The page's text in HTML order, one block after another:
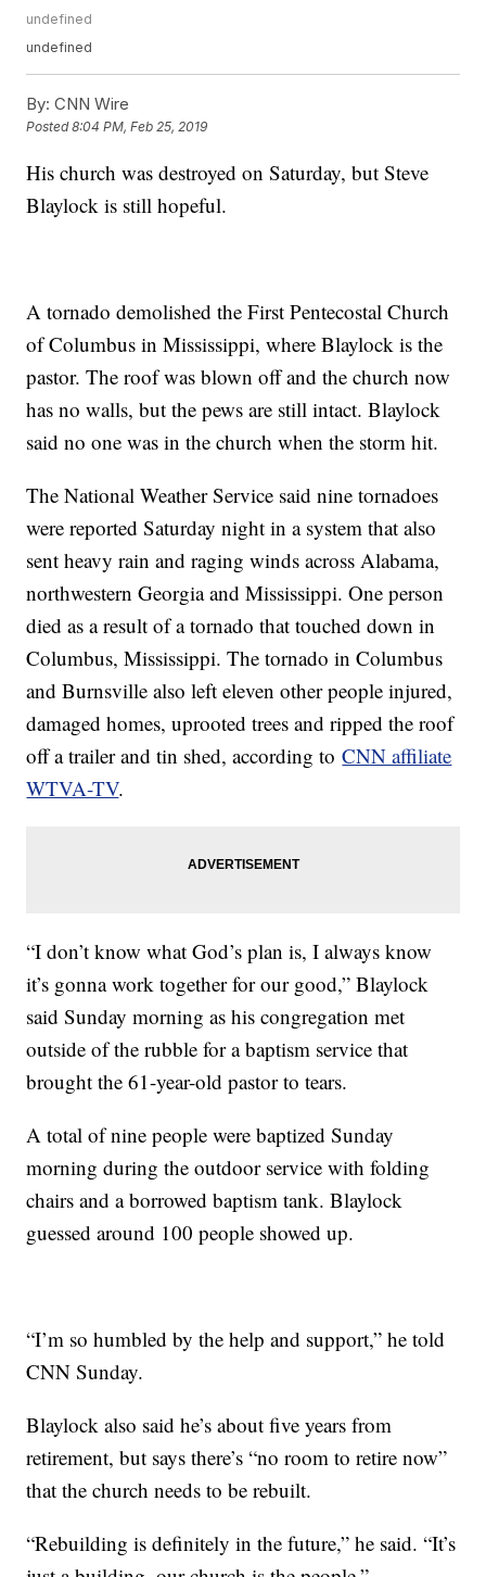
undefined
undefined
By: CNN Wire
Posted8:04 PM, Feb 25, 2019
His church was destroyed on Saturday, but Steve
Blaylock is still hopeful.
A tornado demolished the First Pentecostal Church
of Columbus in Mississippi, where Blaylock is the
pastor. The roof was blown off and the church now
has no walls, but the pews are still intact. Blaylock
said no one was in the church when the storm hit.
The National Weather Service said nine tornadoes
were reported Saturday night in a system that also
sent heavy rain and raging winds across Alabama,
northwestern Georgia and Mississippi. One person
died as a result of a tornado that touched down in
Columbus, Mississippi. The tornado in Columbus
and Burnsville also left eleven other people injured,
damaged homes, uprooted trees and ripped the roof
off a trailer and tin shed, according toCNN affiliate
WTVA-TV.
“I don’t know what God’s plan is, I always know
it’s gonna work together for our good,” Blaylock
said Sunday morning as his congregation met
outside of the rubble for a baptism service that
brought the 61-year-old pastor to tears.
A total of nine people were baptized Sunday
morning during the outdoor service with folding
chairs and a borrowed baptism tank. Blaylock
guessed around 100 people showed up.
“I’m so humbled by the help and support,” he told
CNN Sunday.
Blaylock also said he’s about five years from
retirement, but says there’s “no room to retire now”
that the church needs to be rebuilt.
“Rebuilding is definitely in the future,” he said. “It’s